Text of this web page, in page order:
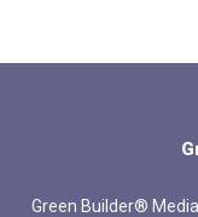
Green Builder®